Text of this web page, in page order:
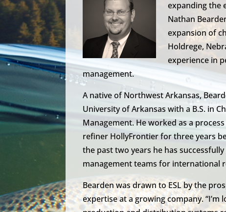
expanding the
Nathan
expansion of
Holdrege,
experience in
management.
A native of Northwest Arkansas,
University of Arkansas with a B.S. in
Management. He worked as a
refiner HollyFrontier for three years
the past two years he has
management teams for international
Bearden was drawn to ESL by the
expertise at a growing company.